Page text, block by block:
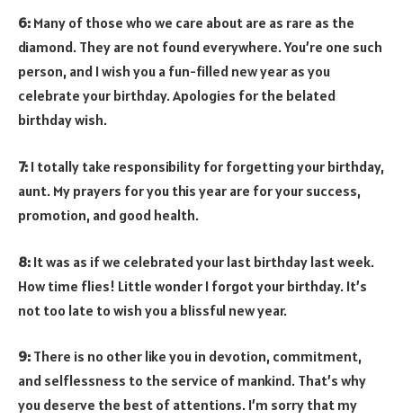
6: Many of those who we care about are as rare as the
diamond. They are not found everywhere. You’re one such
person, and I wish you a fun-filled new year as you
celebrate your birthday. Apologies for the belated
birthday wish.
7: I totally take responsibility for forgetting your birthday,
aunt. My prayers for you this year are for your success,
promotion, and good health.
8: It was as if we celebrated your last birthday last week.
How time flies! Little wonder I forgot your birthday. It’s
not too late to wish you a blissful new year.
9: There is no other like you in devotion, commitment,
and selflessness to the service of mankind. That’s why
you deserve the best of attentions. I’m sorry that my